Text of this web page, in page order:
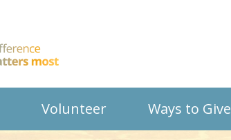
Volunteer Ways to Give